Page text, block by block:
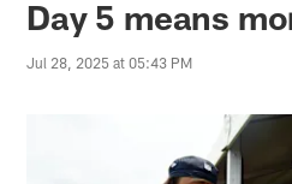
Day 5 means
Jul 28, 2025 at 05:43 PM